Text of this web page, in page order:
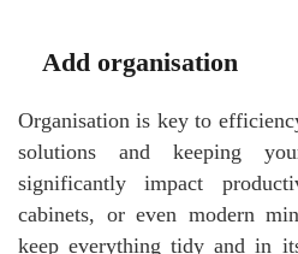
Add organisation
Organisation is key to
solutions and keeping
significantly impact
cabinets, or even modern
keep everything tidy and in